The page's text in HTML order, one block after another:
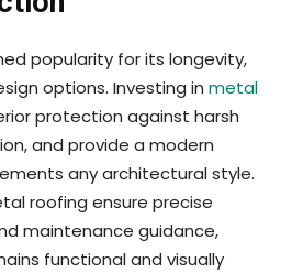
popularity for its longevity,
options. Investing in metal
protection against harsh
and provide a modern
any architectural style.
roofing ensure precise
maintenance guidance,
functional and visually